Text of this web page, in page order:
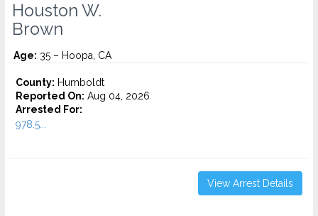
Houston W.
Brown
Age: 35 – Hoopa, CA
County: Humboldt
Reported On: Aug 04, 2026
Arrested For:
978.5...
View Arrest Details